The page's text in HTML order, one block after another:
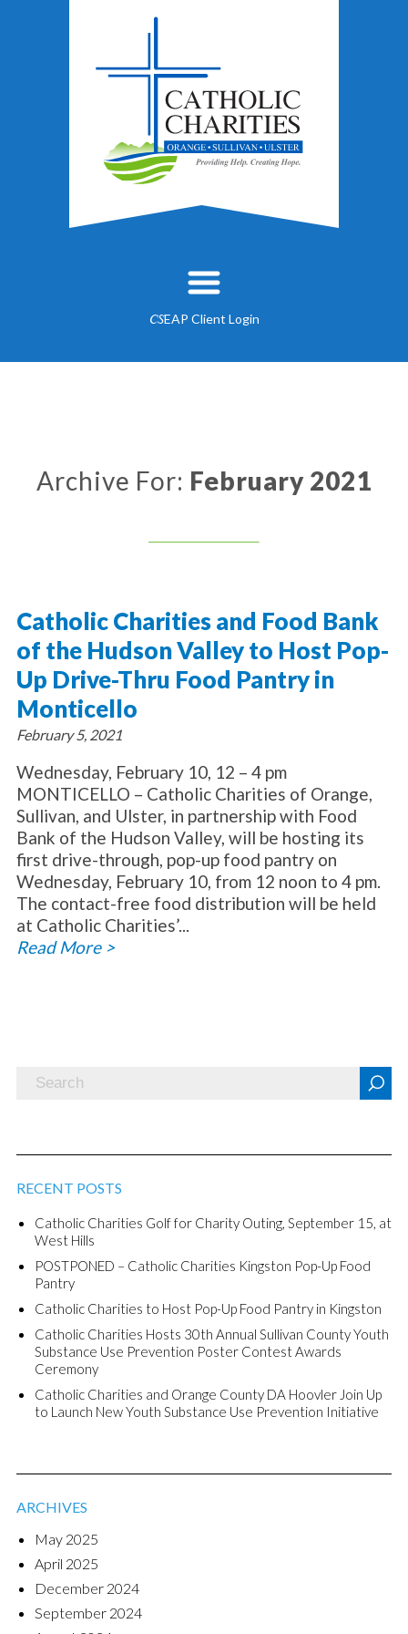
CSEAP Client Login
Employment
Substance Use - Prevention
Video
Resources
Donate Now
Archive For: February 2021
Catholic Charities and Food Bank
of the Hudson Valley to Host Pop-
Up Drive-Thru Food Pantry in
Monticello
February 5, 2021
Wednesday, February 10, 12 – 4 pm
MONTICELLO – Catholic Charities of Orange,
Sullivan, and Ulster, in partnership with Food
Bank of the Hudson Valley, will be hosting its
first drive-through, pop-up food pantry on
Wednesday, February 10, from 12 noon to 4 pm.
The contact-free food distribution will be held
at Catholic Charities’...
Read More >
RECENT POSTS
Catholic Charities Golf for Charity Outing, September 15, at
West Hills
POSTPONED – Catholic Charities Kingston Pop-Up Food
Pantry
Catholic Charities to Host Pop-Up Food Pantry in Kingston
Catholic Charities Hosts 30th Annual Sullivan County Youth
Substance Use Prevention Poster Contest Awards
Ceremony
Catholic Charities and Orange County DA Hoovler Join Up
to Launch New Youth Substance Use Prevention Initiative
ARCHIVES
May 2025
April 2025
December 2024
September 2024